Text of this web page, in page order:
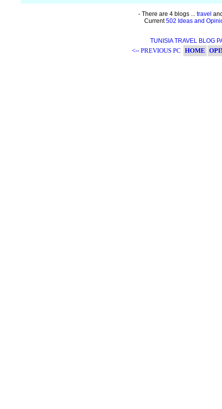
- There are 4 blogs ... travel
Current502 Ideas and
TUNISIA TRAVEL BLOG
<-- PREVIOUS PC HOME